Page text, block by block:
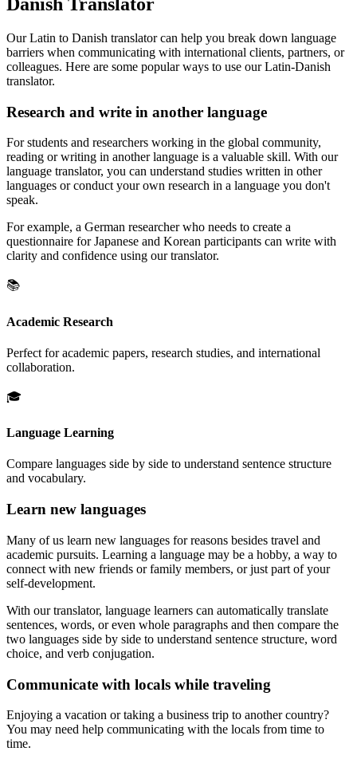
Our Latin to Danish translator can help you break down language
barriers when communicating with international clients, partners, or
colleagues. Here are some popular ways to use our Latin-Danish
translator.
Research and write in another language
For students and researchers working in the global community,
reading or writing in another language is a valuable skill. With our
language translator, you can understand studies written in other
languages or conduct your own research in a language you don't
speak.
For example, a German researcher who needs to create a
questionnaire for Japanese and Korean participants can write with
clarity and confidence using our translator.
📚
Academic Research
Perfect for academic papers, research studies, and international
collaboration.
🎓
Language Learning
Compare languages side by side to understand sentence structure
and vocabulary.
Learn new languages
Many of us learn new languages for reasons besides travel and
academic pursuits. Learning a language may be a hobby, a way to
connect with new friends or family members, or just part of your
self-development.
With our translator, language learners can automatically translate
sentences, words, or even whole paragraphs and then compare the
two languages side by side to understand sentence structure, word
choice, and verb conjugation.
Communicate with locals while traveling
Enjoying a vacation or taking a business trip to another country?
You may need help communicating with the locals from time to
time.